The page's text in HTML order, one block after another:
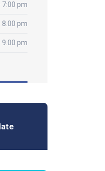
7:00 pm
8.00 pm
9.00 pm